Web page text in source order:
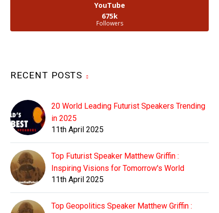
YouTube
675k
Followers
RECENT POSTS
20 World Leading Futurist Speakers Trending
in 2025
11th April 2025
Top Futurist Speaker Matthew Griffin :
Inspiring Visions for Tomorrow's World
11th April 2025
Top Geopolitics Speaker Matthew Griffin :